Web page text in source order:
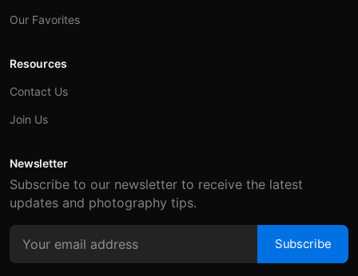
Our Favorites
Resources
Contact Us
Join Us
Newsletter
Subscribe to our newsletter to receive the latest
updates and photography tips.
Subscribe